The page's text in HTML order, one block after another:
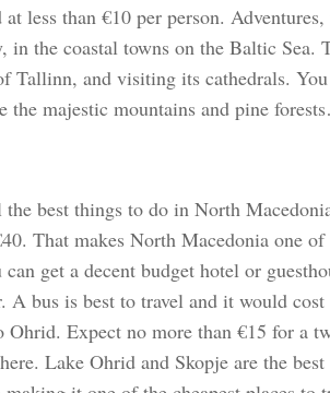
less than €10 per person.
in the coastal towns on the Baltic Sea.
Tallinn, and visiting its cathedrals.
the majestic mountains and pine
best things to do in North
That makes North Macedonia one
get a decent budget hotel or
A bus is best to travel and it would
Ohrid. Expect no more than €15 for a
Lake Ohrid and Skopje are the